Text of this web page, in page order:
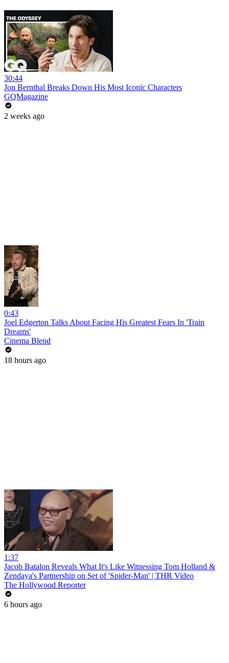
30:44
Jon Bernthal Breaks Down His Most Iconic Characters
GQMagazine
2 weeks ago
0:43
Joel Edgerton Talks About Facing His Greatest Fears In 'Train
Dreams'
Cinema Blend
18 hours ago
1:37
Jacob Batalon Reveals What It's Like Witnessing Tom Holland &
Zendaya's Partnership on Set of 'Spider-Man' | THR Video
The Hollywood Reporter
6 hours ago